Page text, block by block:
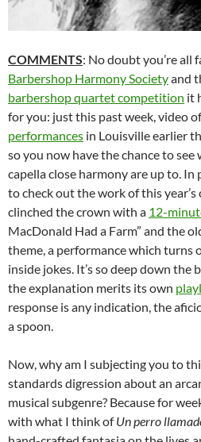
COMMENTS: No doubt you’re all
Barbershop Harmony Societyand
barbershop quartet competition it
for you: just this past week, video
performances in Louisville earlier
so you now have the chance to
capella close harmony are up to.
to check out the work of this
clinched the crown with a 12-
MacDonald Had a Farm” and the
theme, a performance which turns
inside jokes. It’s so deep down
the explanation merits its own
response is any indication, the
a spoon.
Now, why am I subjecting you to
standards digression about an
musical subgenre? Because for
with what I think ofUn perro